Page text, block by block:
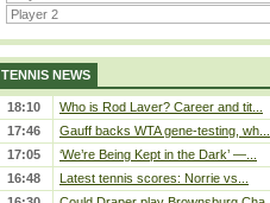
TENNIS NEWS
18:10
Who is Rod Laver? Career and tit...
17:46
Gauff backs WTA gene-testing, wh...
17:05
‘We’re Being Kept in the Dark’ —...
16:48
Latest tennis scores: Norrie vs...